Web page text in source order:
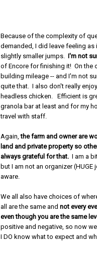
Because of the complexity of
demanded, I did leave feeling
slightly smaller jumps. I'm not
of Encore for finishing it! On the
building mileage -- and I'm not
quite that. I also don't really
headless chicken. Efficient is
granola bar at least and for my
travel with staff.
Again, the farm and owner are
land and private property so
always grateful for that. I am a
but I am not an organizer
aware.
We all also have choices of
all are the same andnot every
even though you are the same
positive and negative, so now
I DO know what to expect and